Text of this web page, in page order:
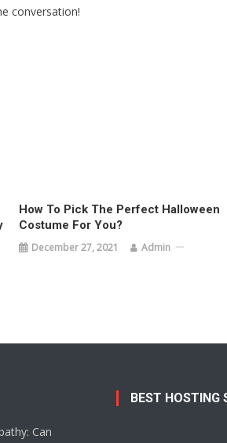
conversation!
How To Pick The Perfect Halloween
Costume For You?
December 27, 2021 Admin
Can
BEST HOSTING